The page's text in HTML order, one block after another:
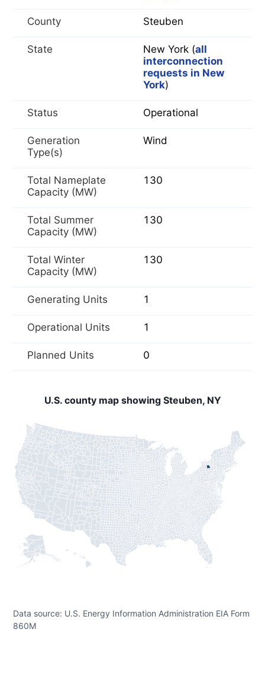
County Steuben
State New York (all
interconnection
requests in New
York)
Status Operational
Generation
Type(s)
Wind
Total Nameplate
Capacity (MW)
130
Total Summer
Capacity (MW)
130
Total Winter
Capacity (MW)
130
Generating Units 1
Operational Units 1
Planned Units 0
U.S. county map showing Steuben, NY
Data source: U.S. Energy Information Administration EIA Form
860M